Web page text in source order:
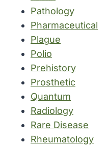
Pathology
Pharmaceutical
Plague
Polio
Prehistory
Prosthetic
Quantum
Radiology
Rare Disease
Rheumatology